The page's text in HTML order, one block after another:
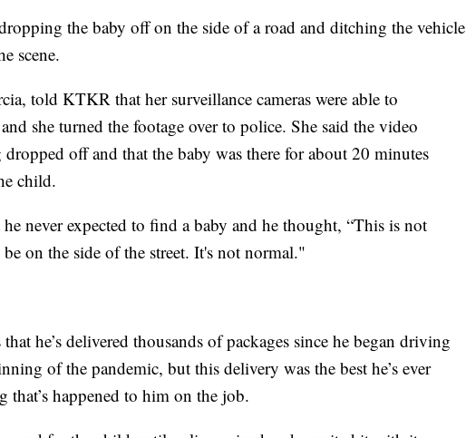
the baby off on the side of a road and ditching the vehicle
scene.
told KTKR that her surveillance cameras were able to
she turned the footage over to police. She said the video
dropped off and that the baby was there for about 20 minutes
child.
never expected to find a baby and he thought, “This is not
on the side of the street. It's not normal."
he’s delivered thousands of packages since he began driving
of the pandemic, but this delivery was the best he’s ever
that’s happened to him on the job.